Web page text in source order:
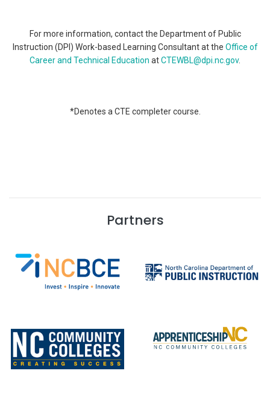
For more information, contact the Department of Public
Instruction (DPI) Work-based Learning Consultant at the Office of
Career and Technical Education atCTEWBL@dpi.nc.gov.
*Denotes a CTE completer course.
Partners